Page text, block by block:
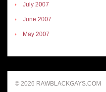
July 2007
June 2007
May 2007
© 2026 RAWBLACKGAYS.COM